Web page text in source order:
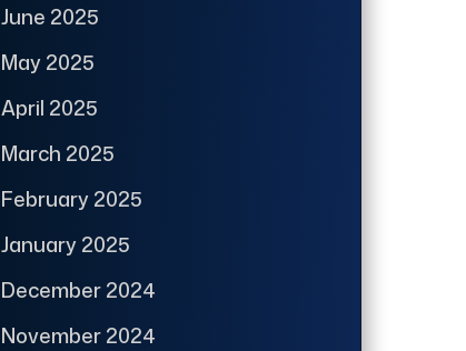
June 2025
May 2025
April 2025
March 2025
February 2025
January 2025
December 2024
November 2024